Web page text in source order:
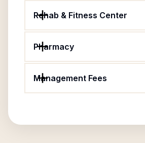
Rehab & Fitness Center
Pharmacy
Management Fees